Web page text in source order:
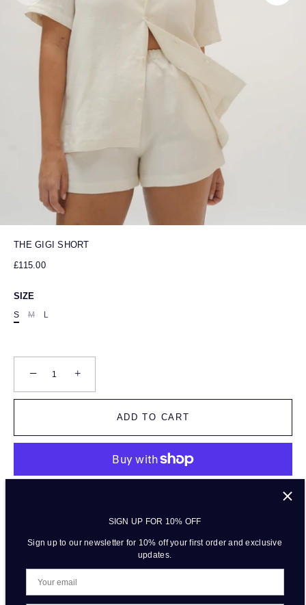
THE GIGI SHORT
£115.00
SIZE
S M L
− +
ADD TO CART
DESCRIPTION
SIGN UP FOR 10% OFF
Sign up to our newsletter for 10% off your first order and exclusive
updates.